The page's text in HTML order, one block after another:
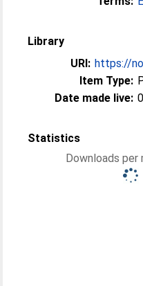
Library
URI: https://
Item Type:
Date made live:
Statistics
Downloads per